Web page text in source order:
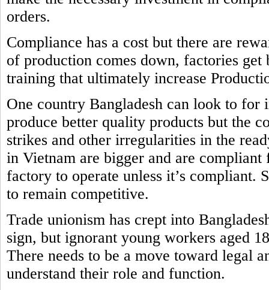
orders.
Compliance has a cost but there are
of production comes down, factories
training that ultimately increase
One country Bangladesh can look to
produce better quality products but the
strikes and other irregularities in the
in Vietnam are bigger and are
factory to operate unless it’s compliant.
to remain competitive.
Trade unionism has crept into
sign, but ignorant young workers aged
There needs to be a move toward legal
understand their role and function.